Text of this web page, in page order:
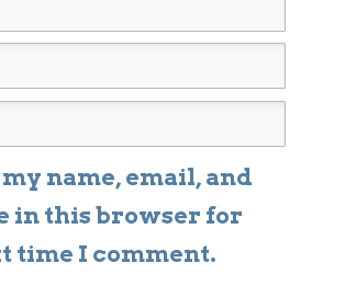
my name, email, and
in this browser for
time I comment.